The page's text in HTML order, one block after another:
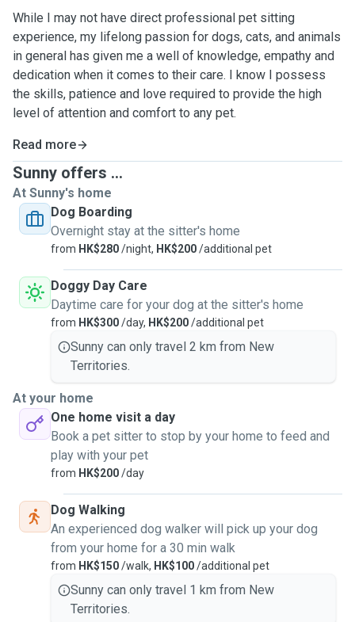
While I may not have direct professional pet sitting
experience, my lifelong passion for dogs, cats, and animals
in general has given me a well of knowledge, empathy and
dedication when it comes to their care. I know I possess
the skills, patience and love required to provide the high
level of attention and comfort to any pet.
Read more
Sunny offers ...
At Sunny's home
Dog Boarding
Overnight stay at the sitter's home
from HK$280/night, HK$200/additional pet
Doggy Day Care
Daytime care for your dog at the sitter's home
from HK$300/day, HK$200/additional pet
Sunny can only travel 2 km from New
Territories.
At your home
One home visit a day
Book a pet sitter to stop by your home to feed and
play with your pet
from HK$200/day
Dog Walking
An experienced dog walker will pick up your dog
from your home for a 30 min walk
from HK$150/walk, HK$100/additional pet
Sunny can only travel 1 km from New
Territories.